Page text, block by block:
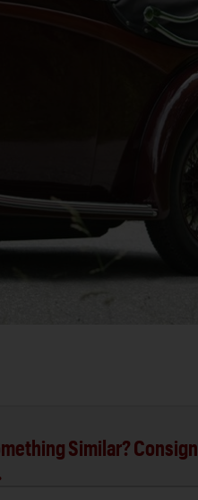
Similar? Consign